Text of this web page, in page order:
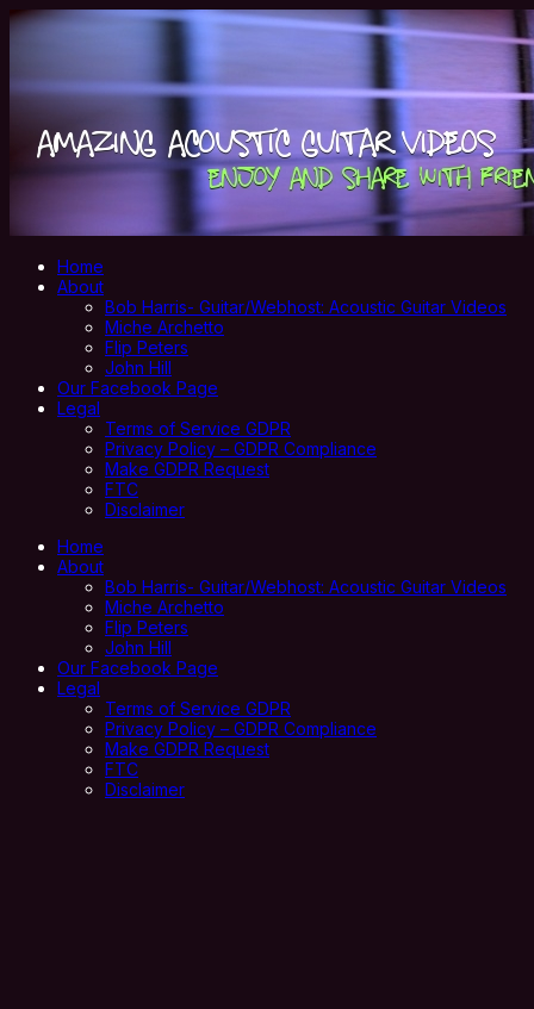
Home
About
Bob Harris- Guitar/Webhost: Acoustic Guitar Videos
Miche Archetto
Flip Peters
John Hill
Our Facebook Page
Legal
Terms of Service GDPR
Privacy Policy – GDPR Compliance
Make GDPR Request
FTC
Disclaimer
Home
About
Bob Harris- Guitar/Webhost: Acoustic Guitar Videos
Miche Archetto
Flip Peters
John Hill
Our Facebook Page
Legal
Terms of Service GDPR
Privacy Policy – GDPR Compliance
Make GDPR Request
FTC
Disclaimer